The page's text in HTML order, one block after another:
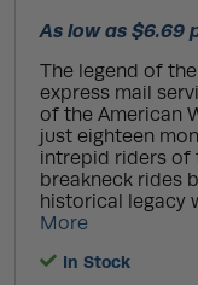
As low as $6.69
The legend of
express mail
of the American
just eighteen
intrepid riders of
breakneck rides
historical legacy
More
In Stock